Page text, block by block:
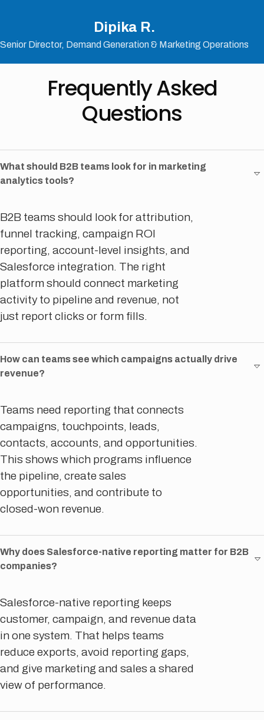
Dipika R.
Senior Director, Demand Generation & Marketing Operations
Frequently Asked
Questions
What should B2B teams look for in marketing
analytics tools?
B2B teams should look for attribution,
funnel tracking, campaign ROI
reporting, account-level insights, and
Salesforce integration. The right
platform should connect marketing
activity to pipeline and revenue, not
just report clicks or form fills.
How can teams see which campaigns actually drive
revenue?
Teams need reporting that connects
campaigns, touchpoints, leads,
contacts, accounts, and opportunities.
This shows which programs influence
the pipeline, create sales
opportunities, and contribute to
closed-won revenue.
Why does Salesforce-native reporting matter for B2B
companies?
Salesforce-native reporting keeps
customer, campaign, and revenue data
in one system. That helps teams
reduce exports, avoid reporting gaps,
and give marketing and sales a shared
view of performance.